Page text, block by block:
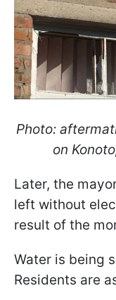
Photo:
on
Later, the
left without
result of the
Water is being
Residents are